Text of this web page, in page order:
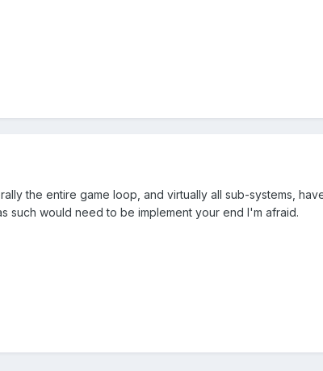
the entire game loop, and virtually all sub-systems,
such would need to be implement your end I'm afraid.